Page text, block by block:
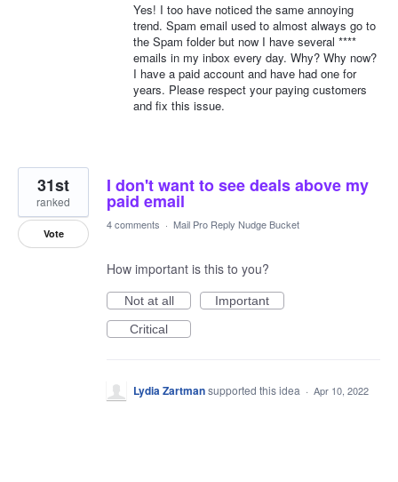
Yes! I too have noticed the same annoying
trend. Spam email used to almost always go to
the Spam folder but now I have several ****
emails in my inbox every day. Why? Why now?
I have a paid account and have had one for
years. Please respect your paying customers
and fix this issue.
I don't want to see deals above my
paid email
31st
ranked
Vote
4 comments · Mail Pro Reply Nudge Bucket
How important is this to you?
Not at all
Important
Critical
Lydia Zartmansupported this idea · Apr 10, 2022